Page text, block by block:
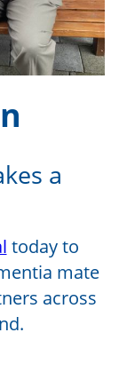
a
today to
mate
across